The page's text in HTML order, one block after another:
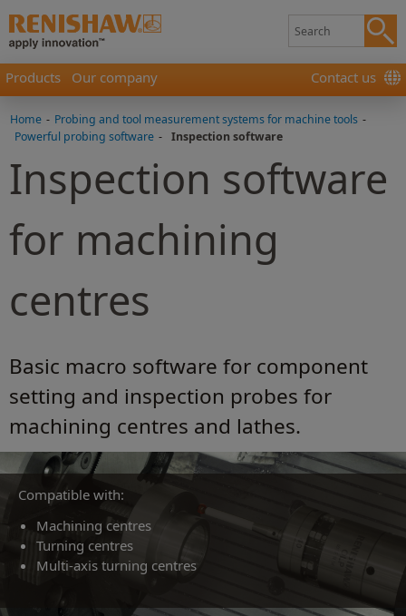
Products Our company Contact us
Home - Probing and tool measurement systems for machine tools -
Powerful probing software - Inspection software
Inspection software
for machining
centres
Basic macro software for component
setting and inspection probes for
machining centres and lathes.
Compatible with:
Machining centres
Turning centres
Multi‑axis turning centres